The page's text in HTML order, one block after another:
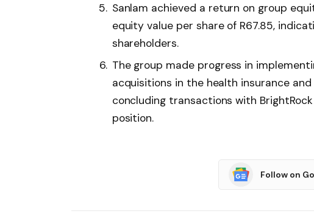
Sanlam achieved a return on group
equity value per share of R67.85,
shareholders.
The group made progress in
acquisitions in the health insurance
concluding transactions with
position.
Follow on